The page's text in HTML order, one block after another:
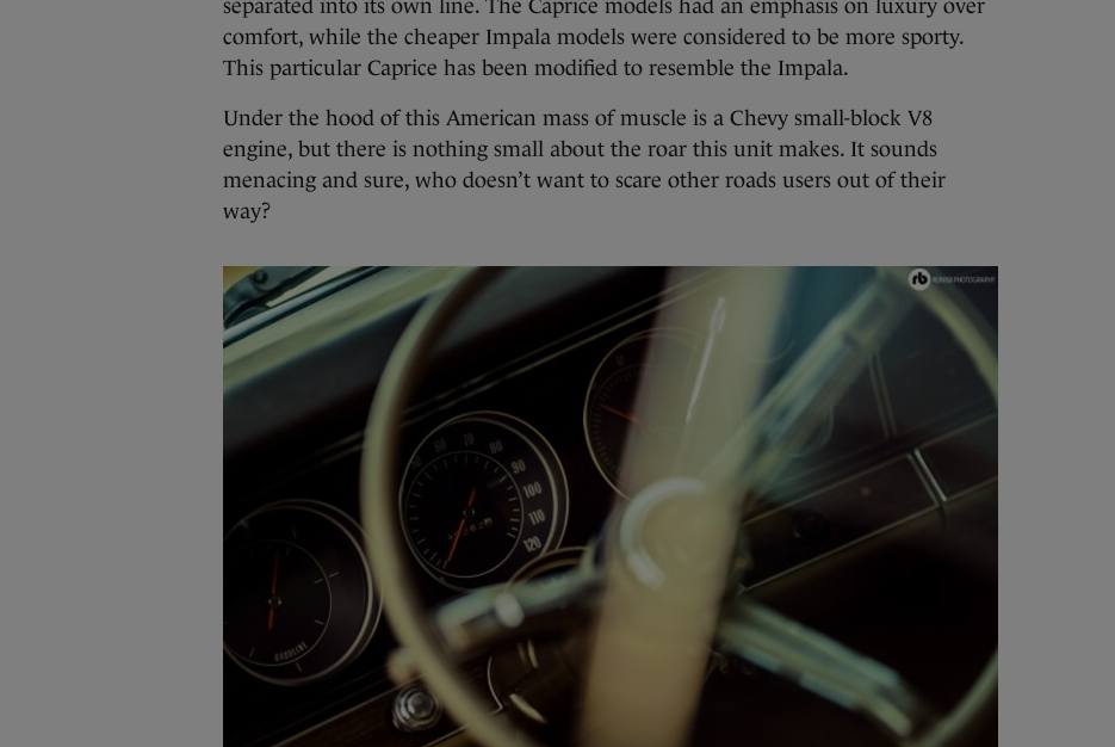
separated into its own line. The Caprice models had an emphasis on luxury over
comfort, while the cheaper Impala models were considered to be more sporty.
This particular Caprice has been modified to resemble the Impala.
Under the hood of this American mass of muscle is a Chevy small-block V8
engine, but there is nothing small about the roar this unit makes. It sounds
menacing and sure, who doesn’t want to scare other roads users out of their
way?